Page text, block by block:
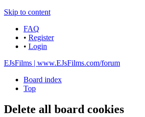
Skip to content
FAQ
• Register
• Login
EJsFilms | www.EJsFilms.com/forum
Board index
Top
Delete all board cookies